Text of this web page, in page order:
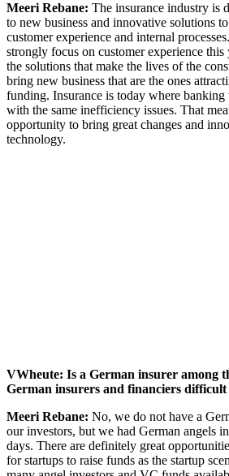
Meeri Rebane: The insurance industry is
to new business and innovative solutions
customer experience and internal
strongly focus on customer experience this
the solutions that make the lives of the
bring new business that are the ones
funding. Insurance is today where banking
with the same inefficiency issues. That
opportunity to bring great changes and
technology.
VWheute: Is a German insurer among
German insurers and financiers difficult
Meeri Rebane: No, we do not have a
our investors, but we had German angels
days. There are definitely great
for startups to raise funds as the startup